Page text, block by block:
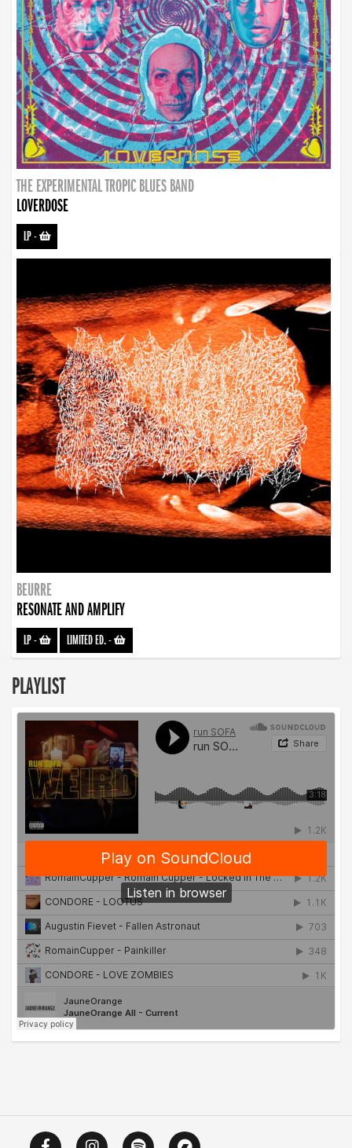
THE EXPERIMENTAL TROPIC BLUES BAND
LOVERDOSE
LP-
BEURRE
RESONATE AND AMPLIFY
LP- LIMITED ED.-
PLAYLIST